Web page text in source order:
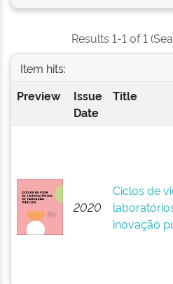
Results 1-1 of 1
Item hits:
Preview
Issue
Date
Title
2020
Ciclos de
inovação